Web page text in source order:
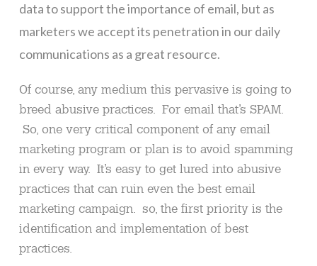
data to support the importance of email, but as
marketers we accept its penetration in our daily
communications as a great resource.
Of course, any medium this pervasive is going to
breed abusive practices. For email that’s SPAM.
So, one very critical component of any email
marketing program or plan is to avoid spamming
in every way. It’s easy to get lured into abusive
practices that can ruin even the best email
marketing campaign. so, the first priority is the
identification and implementation of best
practices.